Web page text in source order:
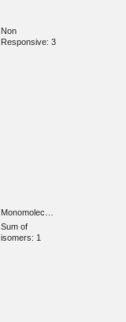
Non
Responsive: 3
Monomolec…
Sum of
isomers: 1